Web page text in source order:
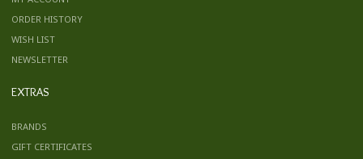
ORDER HISTORY
WISH LIST
NEWSLETTER
EXTRAS
BRANDS
GIFT CERTIFICATES